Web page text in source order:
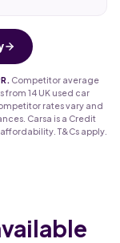
Competitor average
from 14 UK used car
rates vary and
Carsa is a Credit
T&Cs apply.